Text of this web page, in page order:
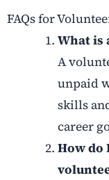
FAQs for
What is
A
unpaid
skills
career
How do